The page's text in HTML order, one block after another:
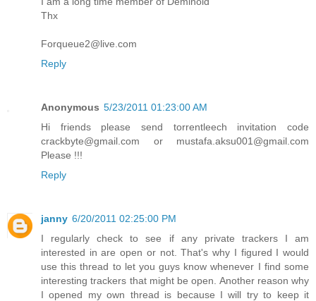
Thx
Forqueue2@live.com
Reply
Anonymous 5/23/2011 01:23:00 AM
Hi friends please send torrentleech invitation code
crackbyte@gmail.com or mustafa.aksu001@gmail.com
Please !!!
Reply
janny 6/20/2011 02:25:00 PM
I regularly check to see if any private trackers I am
interested in are open or not. That's why I figured I would
use this thread to let you guys know whenever I find some
interesting trackers that might be open. Another reason why
I opened my own thread is because I will try to keep it